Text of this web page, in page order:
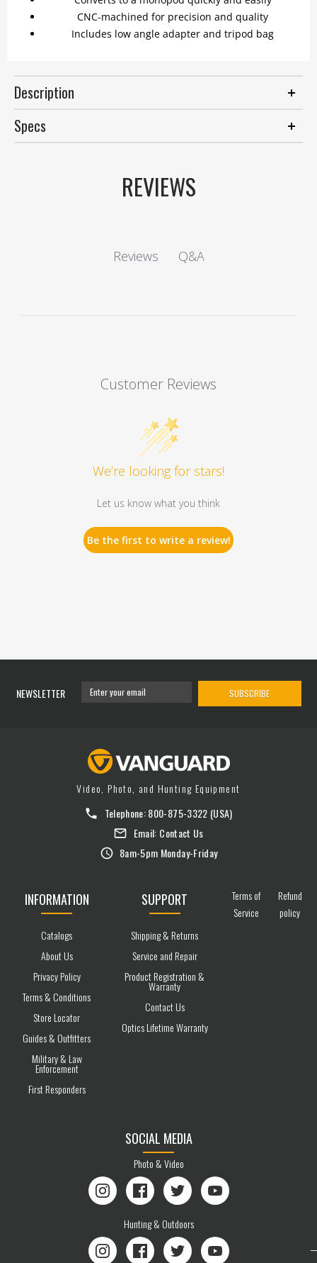
CNC-machined for precision and quality
Includes low angle adapter and tripod bag
Description
Specs
REVIEWS
Reviews Q&A
Customer Reviews
We’re looking for stars!
Let us know what you think
Be the first to write a review!
NEWSLETTER SUBSCRIBE
Video, Photo, and Hunting Equipment
Telephone:800-875-3322 (USA)
Email: Contact Us
8am-5pm Monday-Friday
INFORMATION
Catalogs
About Us
Privacy Policy
Terms & Conditions
Store Locator
Guides & Outfitters
Military & Law
Enforcement
First Responders
SUPPORT
Shipping & Returns
Service and Repair
Product Registration &
Warranty
Contact Us
Optics Lifetime Warranty
Terms of
Service
Refund
policy
SOCIAL MEDIA
Photo & Video
Instagram Facebook Twitter YouTube
Hunting & Outdoors
Instagram Facebook Twitter YouTube